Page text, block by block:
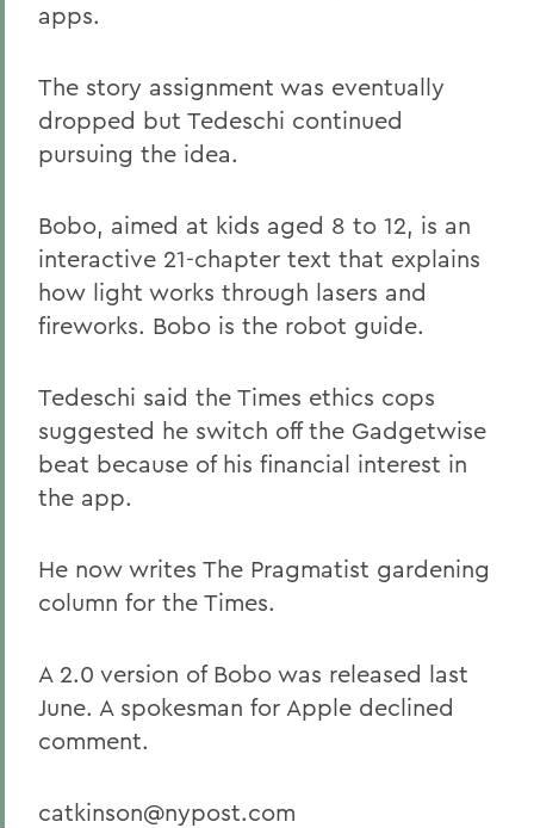
apps.
The story assignment was eventually
dropped but Tedeschi continued
pursuing the idea.
Bobo, aimed at kids aged 8 to 12, is an
interactive 21-chapter text that explains
how light works through lasers and
fireworks. Bobo is the robot guide.
Tedeschi said the Times ethics cops
suggested he switch off the Gadgetwise
beat because of his financial interest in
the app.
He now writes The Pragmatist gardening
column for the Times.
A 2.0 version of Bobo was released last
June. A spokesman for Apple declined
comment.
catkinson@nypost.com